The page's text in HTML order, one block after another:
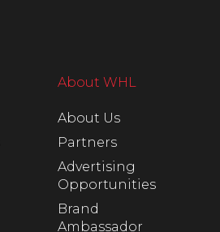
About WHL
About Us
Partners
Advertising
Opportunities
Brand
Ambassador